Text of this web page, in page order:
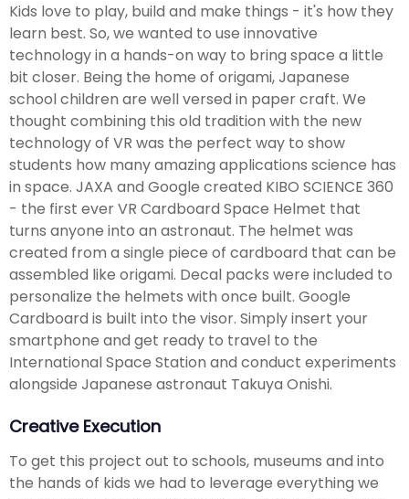
Kids love to play, build and make things - it's how they
learn best. So, we wanted to use innovative
technology in a hands-on way to bring space a little
bit closer. Being the home of origami, Japanese
school children are well versed in paper craft. We
thought combining this old tradition with the new
technology of VR was the perfect way to show
students how many amazing applications science has
in space. JAXA and Google created KIBO SCIENCE 360
- the first ever VR Cardboard Space Helmet that
turns anyone into an astronaut. The helmet was
created from a single piece of cardboard that can be
assembled like origami. Decal packs were included to
personalize the helmets with once built. Google
Cardboard is built into the visor. Simply insert your
smartphone and get ready to travel to the
International Space Station and conduct experiments
alongside Japanese astronaut Takuya Onishi.
Creative Execution
To get this project out to schools, museums and into
the hands of kids we had to leverage everything we